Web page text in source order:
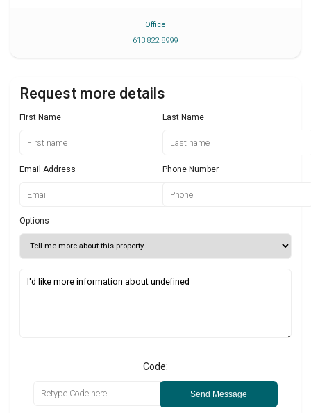
Office
613 822 8999
Request more details
First Name Last Name
Email Address Phone Number
Options
Code:
Send Message